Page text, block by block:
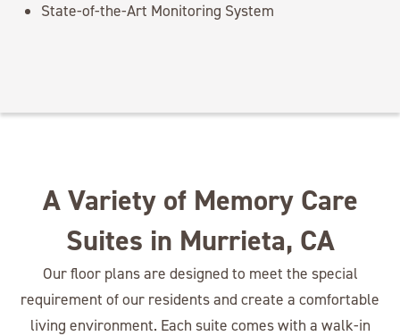
State-of-the-Art Monitoring System
A Variety of Memory Care
Suites in Murrieta, CA
Our floor plans are designed to meet the special
requirement of our residents and create a comfortable
living environment. Each suite comes with a walk-in